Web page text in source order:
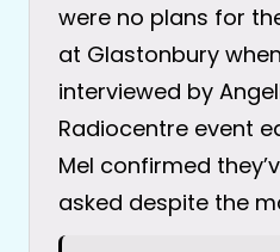
were no plans for
at Glastonbury
interviewed by
Radiocentre event
Mel confirmed
asked despite the